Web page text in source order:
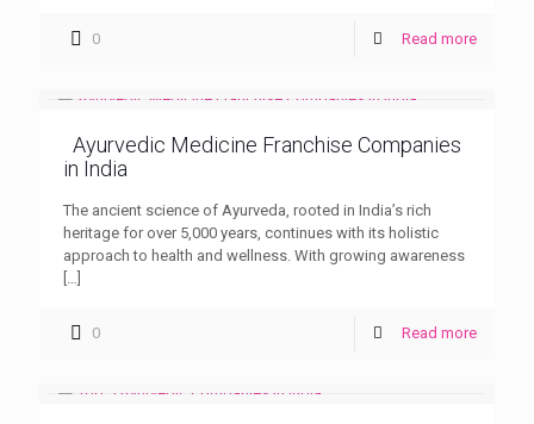
0 Read more
Ayurvedic Medicine Franchise Companies
in India
The ancient science of Ayurveda, rooted in India’s rich
heritage for over 5,000 years, continues with its holistic
approach to health and wellness. With growing awareness
0 Read more